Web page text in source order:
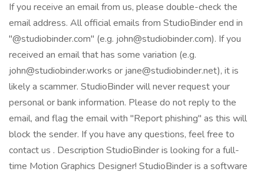
If you receive an email from us, please double-check the
email address. All official emails from StudioBinder end in
"@studiobinder.com" (e.g. john@studiobinder.com). If you
received an email that has some variation (e.g.
john@studiobinder.works or jane@studiobinder.net), it is
likely a scammer. StudioBinder will never request your
personal or bank information. Please do not reply to the
email, and flag the email with "Report phishing" as this will
block the sender. If you have any questions, feel free to
contact us . Description StudioBinder is looking for a full-
time Motion Graphics Designer! StudioBinder is a software